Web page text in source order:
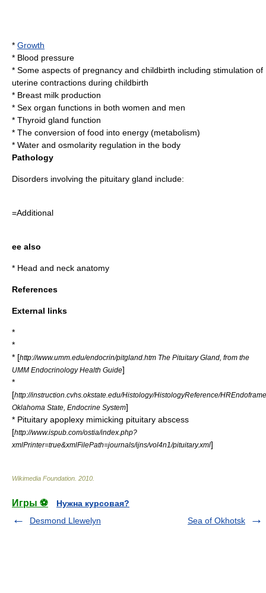
* Growth
* Blood pressure
* Some aspects of pregnancy and childbirth including stimulation of
uterine contractions during childbirth
* Breast milk production
* Sex organ functions in both women and men
* Thyroid gland function
* The conversion of food into energy (metabolism)
* Water and osmolarity regulation in the body
Pathology
Disorders involving the pituitary gland include:
=Additional
ee also
* Head and neck anatomy
References
External links
*
*
* [http://www.umm.edu/endocrin/pitgland.htm The Pituitary Gland, from the
UMM Endocrinology Health Guide]
*
[http://instruction.cvhs.okstate.edu/Histology/HistologyReference/
Oklahoma State, Endocrine System]
* Pituitary apoplexy mimicking pituitary abscess
[http://www.ispub.com/ostia/index.php?
xmlPrinter=true&xmlFilePath=journals/ijns/vol4n1/pituitary.xml]
Wikimedia Foundation 2010
Игры ⚽
Нужна курсовая?
Desmond Llewelyn
Sea of Okhotsk